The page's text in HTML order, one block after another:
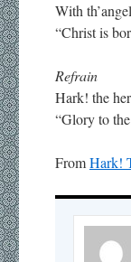
With
“Christ is
Refrain
Hark! the
“Glory to
FromHark!